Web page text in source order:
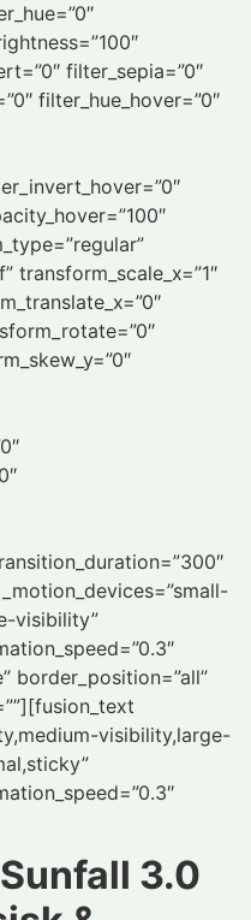
filter_sepia=”0″
filter_hue_hover=”0″
transform_scale_x=”1″
visibility”
border_position=”all”
visibility,large-
3.0